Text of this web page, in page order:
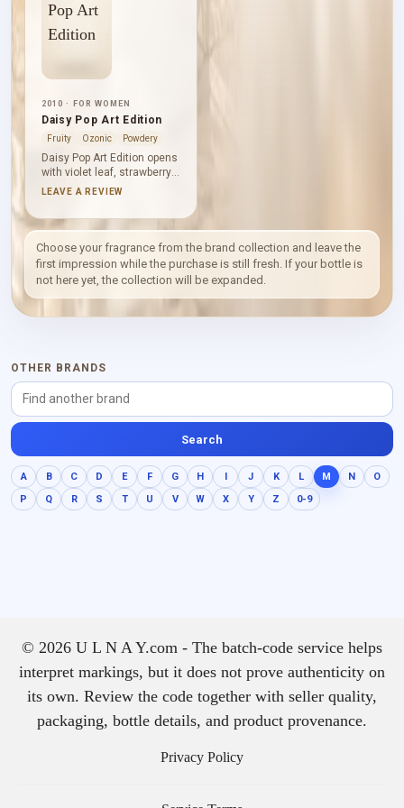
2010 · FOR WOMEN
Daisy Pop Art Edition
Fruity Ozonic Powdery
Daisy Pop Art Edition opens
with violet leaf, strawberry
and grapefruit, balancing
fruit and citrus. Violet,
gardenia and jasmine form
a powdery floral centre,
while woods, vanilla and
musk leave a warm,
smooth base.
LEAVE A REVIEW
Choose your fragrance from the brand collection and leave the
first impression while the purchase is still fresh. If your bottle is
not here yet, the collection will be expanded.
OTHER BRANDS
Search
A B C D E F G H I J K L M N
O
P
Q R S T U V W X Y Z 0-9
© 2026 U L N A Y.com - The batch-code service helps
interpret markings, but it does not prove authenticity on
its own. Review the code together with seller quality,
packaging, bottle details, and product provenance.
Privacy Policy